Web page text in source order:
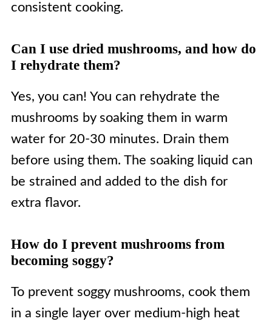
consistent cooking.
Can I use dried mushrooms, and how do
I rehydrate them?
Yes, you can! You can rehydrate the
mushrooms by soaking them in warm
water for 20-30 minutes. Drain them
before using them. The soaking liquid can
be strained and added to the dish for
extra flavor.
How do I prevent mushrooms from
becoming soggy?
To prevent soggy mushrooms, cook them
in a single layer over medium-high heat